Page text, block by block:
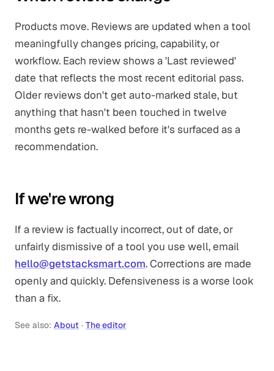
Products move. Reviews are updated when a tool
meaningfully changes pricing, capability, or
workflow. Each review shows a 'Last reviewed'
date that reflects the most recent editorial pass.
Older reviews don't get auto-marked stale, but
anything that hasn't been touched in twelve
months gets re-walked before it's surfaced as a
recommendation.
If we're wrong
If a review is factually incorrect, out of date, or
unfairly dismissive of a tool you use well, email
hello@getstacksmart.com. Corrections are made
openly and quickly. Defensiveness is a worse look
than a fix.
See also: About · The editor